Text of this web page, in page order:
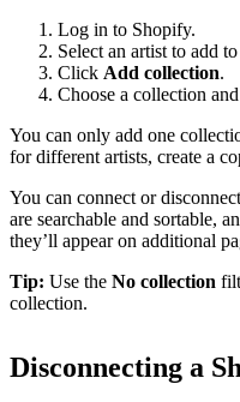
Log in to Shopify.
Select an artist to add
Click Add collection.
Choose a collection
You can only add one
for different artists, create a
You can connect or
are searchable and sortable,
they’ll appear on additional
Tip: Use the No collection
collection.
Disconnecting a